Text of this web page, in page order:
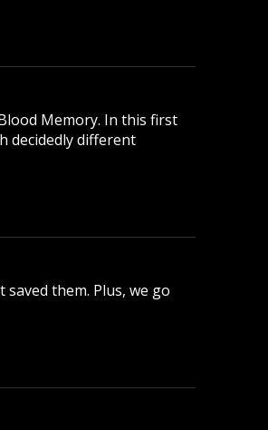
Memory. In this first
decidedly different
them. Plus, we go